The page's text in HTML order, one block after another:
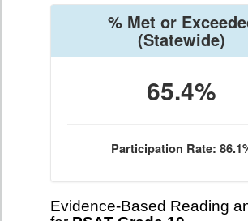
% Met or
(Statewide)
65.4%
Participation Rate:
Evidence-Based Reading